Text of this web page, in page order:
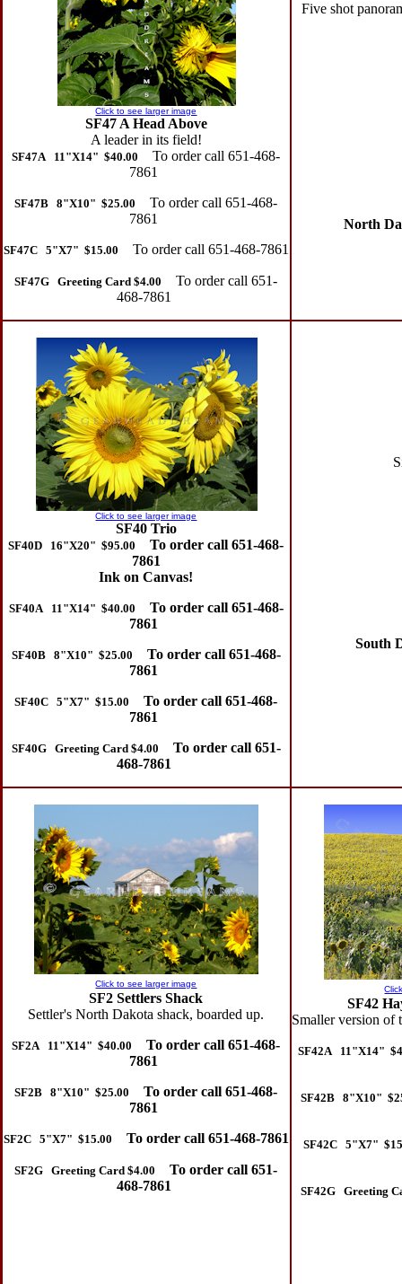
Click to see larger image
SF47 A Head Above
A leader in its field!
SF47A 11"X14" $40.00
To order call 651-468-
7861
SF47B 8"X10" $25.00
To order call 651-468-
7861
SF47C 5"X7" $15.00 To order call 651-468-7861
SF47G Greeting Card $4.00
To order call 651-
468-7861
Five shot
North
Click to see larger image
SF40 Trio
SF40D 16"X20" $95.00
To order call 651-468-
7861
Ink on Canvas!
SF40A 11"X14" $40.00
To order call 651-468-
7861
SF40B 8"X10" $25.00
To order call 651-468-
7861
SF40C 5"X7" $15.00
To order call 651-468-
7861
SF40G Greeting Card $4.00
To order call 651-
468-7861
South
Click to see larger image
SF2 Settlers Shack
Settler's North Dakota shack, boarded up.
SF2A 11"X14" $40.00
To order call 651-468-
7861
SF2B 8"X10" $25.00
To order call 651-468-
7861
SF2C 5"X7" $15.00 To order call 651-468-7861
SF2G Greeting Card $4.00
To order call 651-
468-7861
SF42
Smaller version of
SF42A 11"X14"
SF42B 8"X10"
SF42C 5"X7"
SF42G Greeting